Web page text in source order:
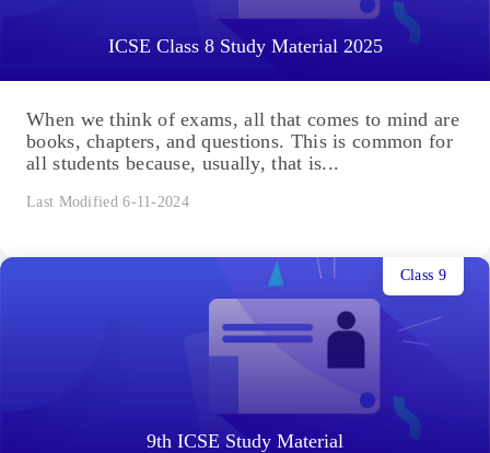
ICSE Class 8 Study Material 2025
When we think of exams, all that comes to mind are
books, chapters, and questions. This is common for
all students because, usually, that is...
Last Modified 6-11-2024
9th ICSE Study Material
Class 9